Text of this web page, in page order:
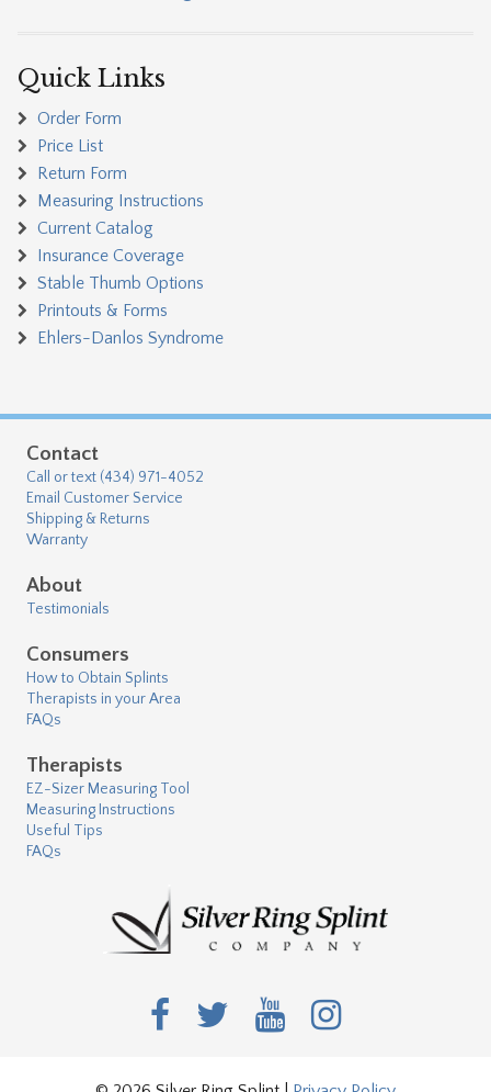
Quick Links
Order Form
Price List
Return Form
Measuring Instructions
Current Catalog
Insurance Coverage
Stable Thumb Options
Printouts & Forms
Ehlers-Danlos Syndrome
Contact
Call or text (434) 971-4052
Email Customer Service
Shipping & Returns
Warranty
About
Testimonials
Consumers
How to Obtain Splints
Therapists in your Area
FAQs
Therapists
EZ-Sizer Measuring Tool
Measuring Instructions
Useful Tips
FAQs